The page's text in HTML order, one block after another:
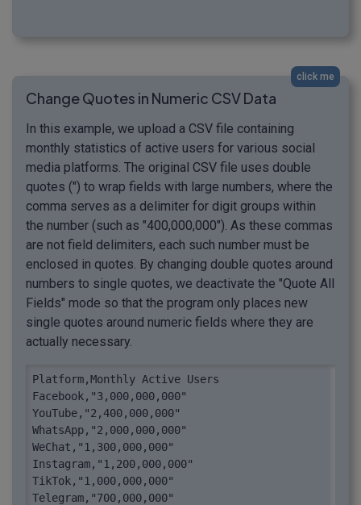
click me
Change Quotes in Numeric CSV Data
In this example, we upload a CSV file containing
monthly statistics of active users for various social
media platforms. The original CSV file uses double
quotes (") to wrap fields with large numbers, where the
comma serves as a delimiter for digit groups within
the number (such as "400,000,000"). As these commas
are not field delimiters, each such number must be
enclosed in quotes. By changing double quotes around
numbers to single quotes, we deactivate the "Quote All
Fields" mode so that the program only places new
single quotes around numeric fields where they are
actually necessary.
Platform,Monthly Active Users
Facebook,"3,000,000,000"
YouTube,"2,400,000,000"
WhatsApp,"2,000,000,000"
WeChat,"1,300,000,000"
Instagram,"1,200,000,000"
TikTok,"1,000,000,000"
Telegram,"700,000,000"